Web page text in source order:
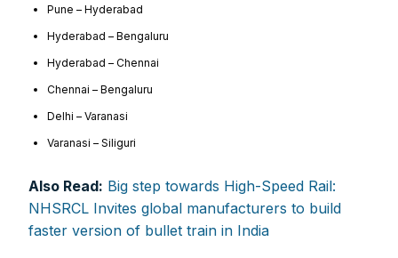
NEFT/RTGS/Wire Transfer
Demand Draft/Multi-city Cheque
Direct Cash Deposit in Bank Account
Pune – Hyderabad
Hyderabad – Bengaluru
Hyderabad – Chennai
Chennai – Bengaluru
Delhi – Varanasi
Varanasi – Siliguri
Also Read: Big step towards High-Speed Rail:
NHSRCL Invites global manufacturers to build
faster version of bullet train in India